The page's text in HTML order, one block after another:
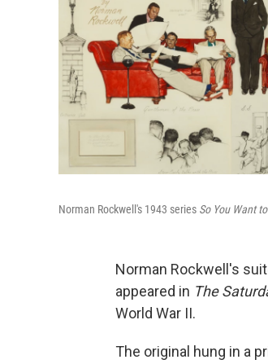
Norman Rockwell's 1943 series So You Want
Norman Rockwell's
appeared in The
World War II.
The original hung in a